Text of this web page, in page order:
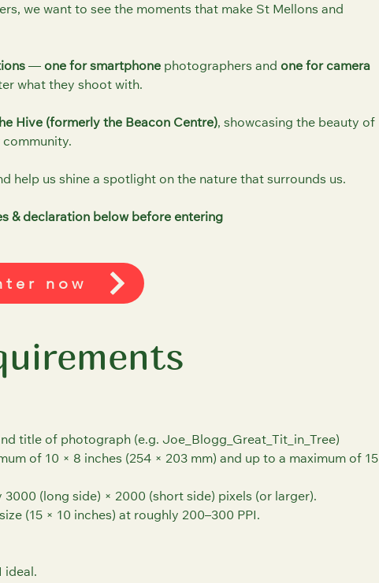
we want to see the moments that make St Mellons and
— one for smartphone photographers and one for camera
what they shoot with.
Hive (formerly the Beacon Centre), showcasing the beauty of
help us shine a spotlight on the nature that surrounds us.
& declaration below before entering
now
title of photograph (e.g. Joe_Blogg_Great_Tit_in_Tree)
of 10 × 8 inches (254 × 203 mm) and up to a maximum of 15
(long side) × 2000 (short side) pixels (or larger).
(15 × 10 inches) at roughly 200–300 PPI.
ideal.